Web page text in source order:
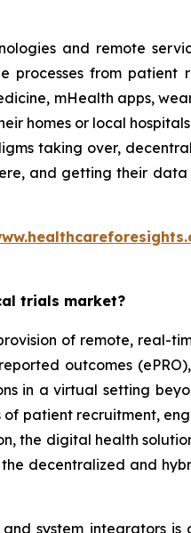
and remote
from patient
mHealth apps,
homes or local
taking over,
and getting their
trials market?
of remote, real-
outcomes
in a virtual setting
patient recruitment,
the digital health
decentralized and
system integrators